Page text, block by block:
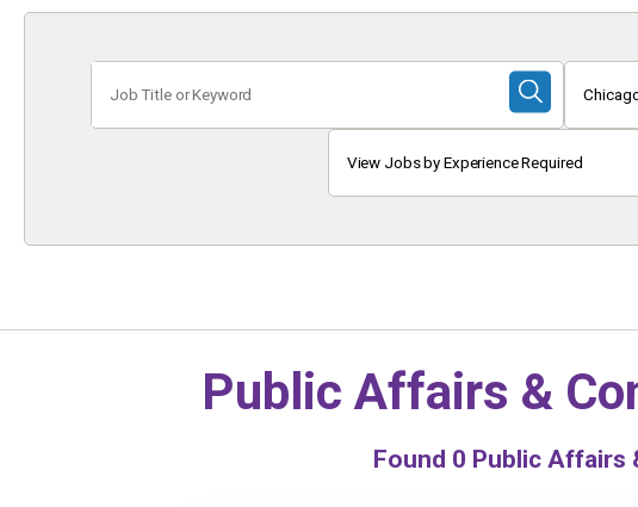
Title
or
Submit
Search
View Jobs by Experience Required
Public Affairs &
Found 0 Public Affairs